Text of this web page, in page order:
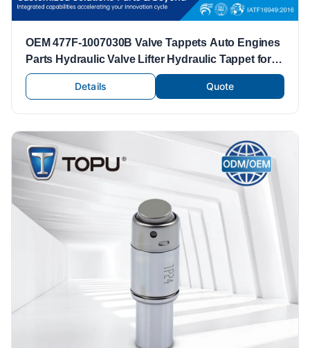
OEM 477F-1007030B Valve Tappets Auto Engines
Parts Hydraulic Valve Lifter Hydraulic Tappet for
Chery 477
Details
Quote